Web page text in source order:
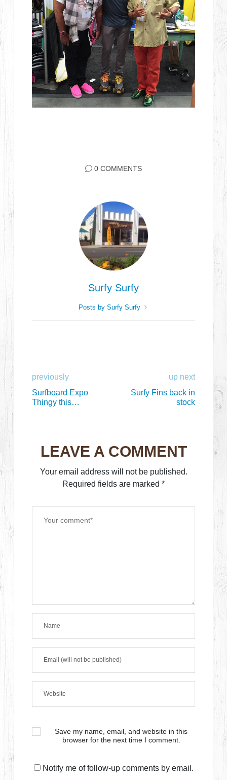
0 COMMENTS
Surfy Surfy
Posts by Surfy Surfy
previously
Surfboard Expo
Thingy this
up next
Surfy Fins back in
stock
LEAVE A COMMENT
Your email address will not be published.
Required fields are marked *
Save my name, email, and website in this
browser for the next time I comment.
Notify me of follow-up comments by email.